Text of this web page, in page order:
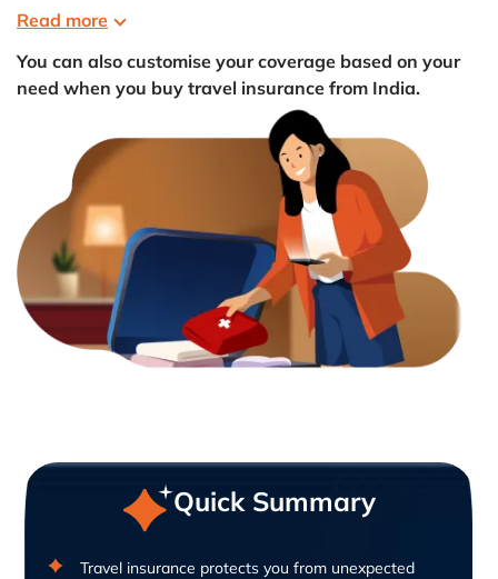
Read more
You can also customise your coverage based on your
need when you buy travel insurance from India.
Quick Summary
Travel insurance protects you from unexpected